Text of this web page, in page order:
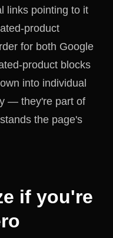
links pointing to it
product
for both Google
product blocks
into individual
— they're part of
the page's
if you're